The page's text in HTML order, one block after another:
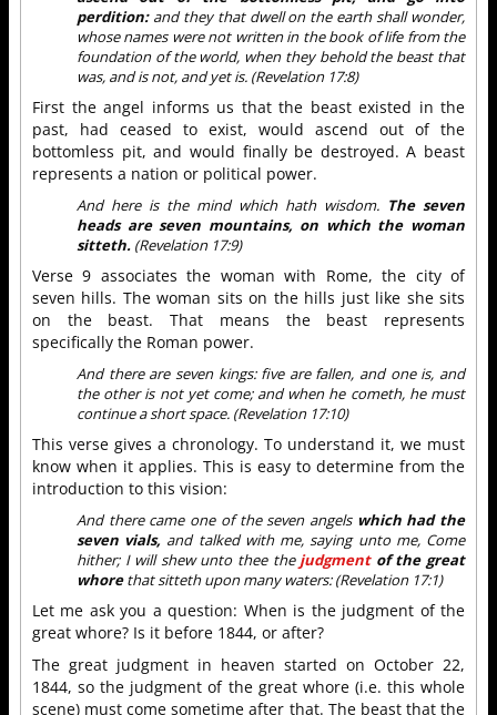
perdition:and they that dwell on the earth shall wonder,
whose names were not written in the book of life from the
foundation of the world, when they behold the beast that
was, and is not, and yet is. (Revelation 17:8)
First the angel informs us that the beast existed in the
past, had ceased to exist, would ascend out of the
bottomless pit, and would finally be destroyed. A beast
represents a nation or political power.
And here is the mind which hath wisdom. The seven
heads are seven mountains, on which the woman
sitteth. (Revelation 17:9)
Verse 9 associates the woman with Rome, the city of
seven hills. The woman sits on the hills just like she sits
on the beast. That means the beast represents
specifically the Roman power.
And there are seven kings: five are fallen, and one is, and
the other is not yet come; and when he cometh, he must
continue a short space. (Revelation 17:10)
This verse gives a chronology. To understand it, we must
know when it applies. This is easy to determine from the
introduction to this vision:
And there came one of the seven angels which had the
seven vials, and talked with me, saying unto me, Come
hither; I will shew unto thee the judgmentof the great
whorethat sitteth upon many waters: (Revelation 17:1)
Let me ask you a question: When is the judgment of the
great whore? Is it before 1844, or after?
The great judgment in heaven started on October 22,
1844, so the judgment of the great whore (i.e. this whole
scene) must come sometime after that. The beast that the